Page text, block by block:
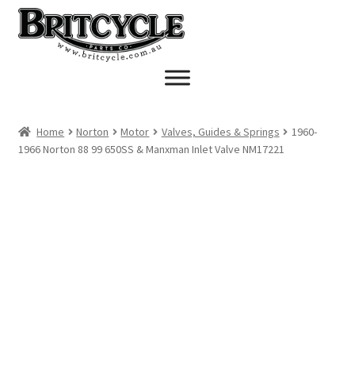
Skip
to
navigation
Skip
to
Home Norton Motor Valves, Guides & Springs
1960-
1966 Norton 88 99 650SS & Manxman Inlet Valve NM17221